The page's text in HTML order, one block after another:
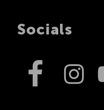
Socials